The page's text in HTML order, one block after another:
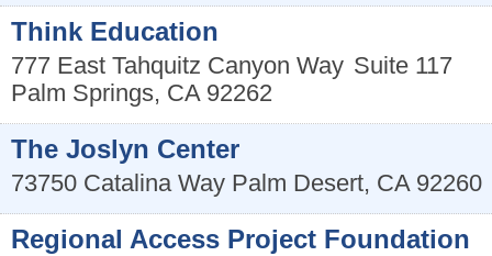
Think Education
777 East Tahquitz Canyon Way Suite 117
Palm Springs, CA 92262
The Joslyn Center
73750 Catalina Way Palm Desert, CA 92260
Regional Access Project Foundation